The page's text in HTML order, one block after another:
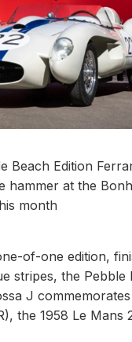
Beach Edition
hammer at the
month
of-one edition,
stripes, the Pebble
J
the 1958 Le Mans